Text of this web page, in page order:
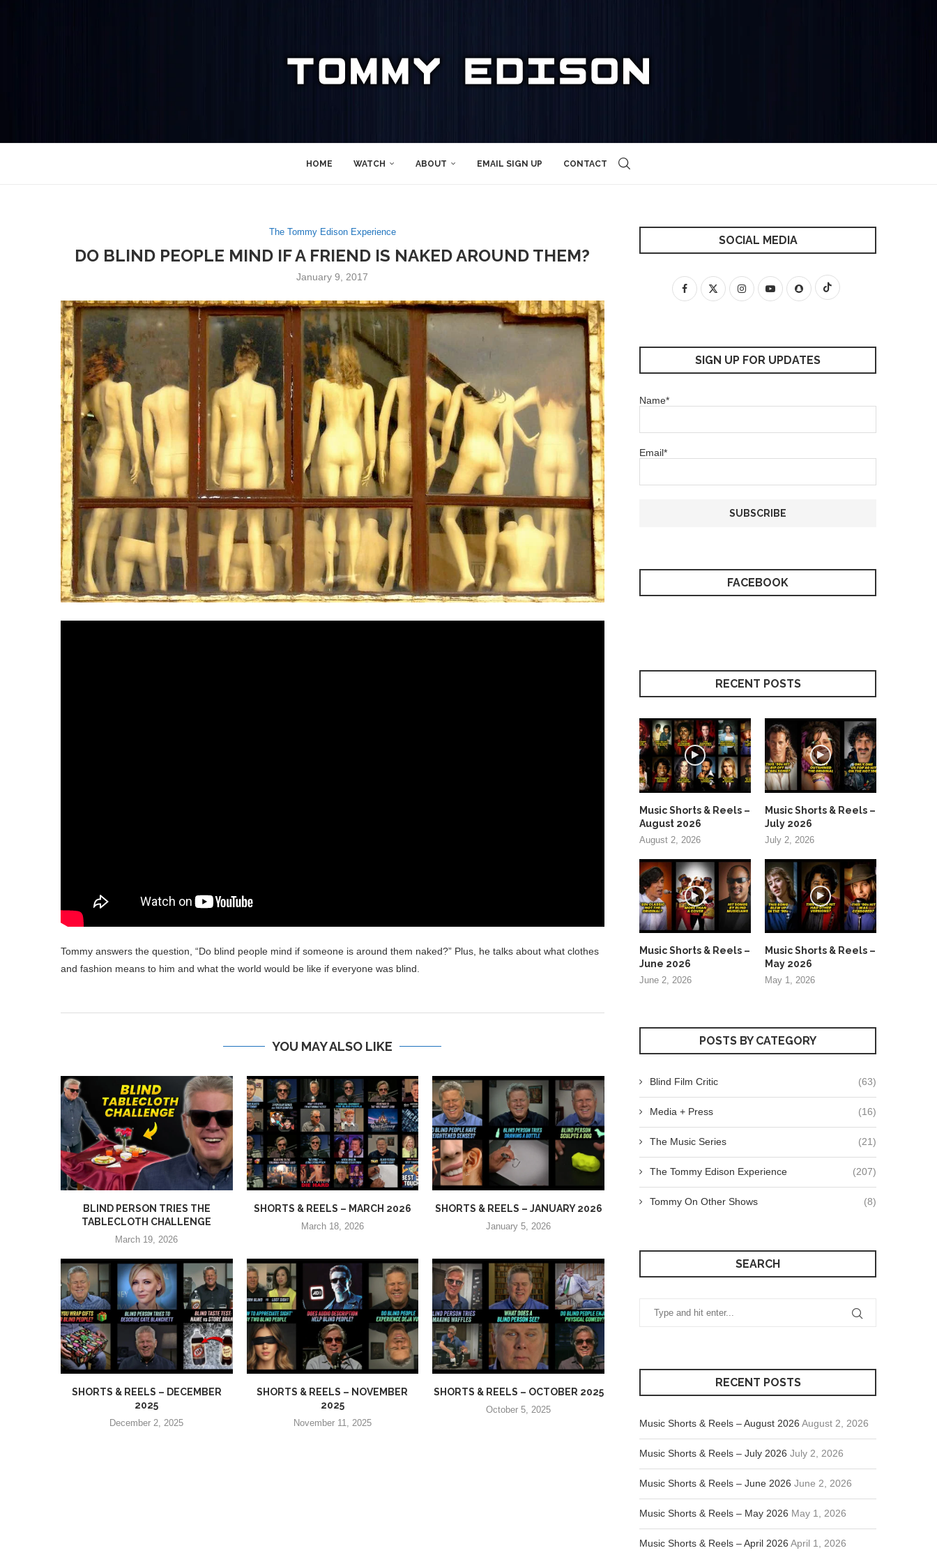
HOME WATCH ABOUT EMAIL SIGN UP CONTACT
The Tommy Edison Experience
DO BLIND PEOPLE MIND IF A FRIEND IS NAKED AROUND THEM?
January 9, 2017
Tommy answers the question, “Do blind people mind if someone is around them naked?” Plus, he talks about what clothes
and fashion means to him and what the world would be like if everyone was blind.
YOU MAY ALSO LIKE
BLIND PERSON TRIES THE
TABLECLOTH CHALLENGE
March 19, 2026
SHORTS & REELS – MARCH 2026
March 18, 2026
SHORTS & REELS – JANUARY 2026
January 5, 2026
SHORTS & REELS – DECEMBER
2025
December 2, 2025
SHORTS & REELS – NOVEMBER
2025
November 11, 2025
SHORTS & REELS – OCTOBER 2025
October 5, 2025
SOCIAL MEDIA
SIGN UP FOR UPDATES
Name*
Email*
FACEBOOK
RECENT POSTS
Music Shorts & Reels –
August 2026
August 2, 2026
Music Shorts & Reels –
July 2026
July 2, 2026
Music Shorts & Reels –
June 2026
June 2, 2026
Music Shorts & Reels –
May 2026
May 1, 2026
POSTS BY CATEGORY
Blind Film Critic (63)
Media + Press (16)
The Music Series (21)
The Tommy Edison Experience (207)
Tommy On Other Shows (8)
SEARCH
RECENT POSTS
Music Shorts & Reels – August 2026 August 2, 2026
Music Shorts & Reels – July 2026 July 2, 2026
Music Shorts & Reels – June 2026 June 2, 2026
Music Shorts & Reels – May 2026 May 1, 2026
Music Shorts & Reels – April 2026 April 1, 2026